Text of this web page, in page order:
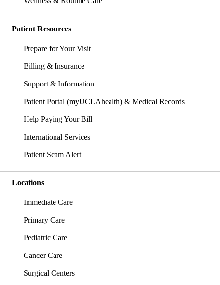
Patient Resources
Prepare for Your Visit
Billing & Insurance
Support & Information
Patient Portal (myUCLAhealth) & Medical Records
Help Paying Your Bill
International Services
Patient Scam Alert
Locations
Immediate Care
Primary Care
Pediatric Care
Cancer Care
Surgical Centers